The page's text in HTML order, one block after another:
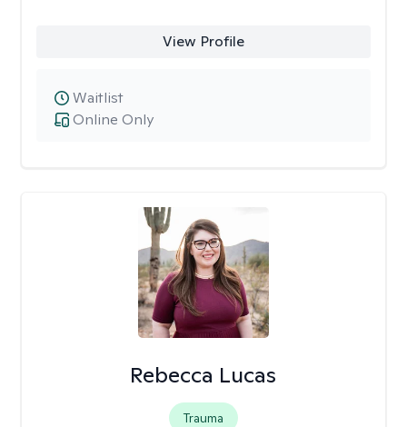
View Profile
Online Only
Waitlist
Rebecca Lucas
Trauma